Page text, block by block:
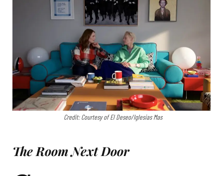
Credit: Courtesy of El Deseo/Iglesias Mas
The Room Next Door